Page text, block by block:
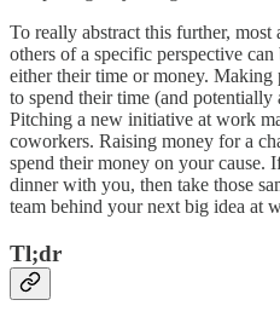
To really abstract this further,
others of a specific perspective
either their time or money.
to spend their time (and
Pitching a new initiative at work
coworkers. Raising money for a
spend their money on your cause.
dinner with you, then take those
team behind your next big idea at
Tl;dr